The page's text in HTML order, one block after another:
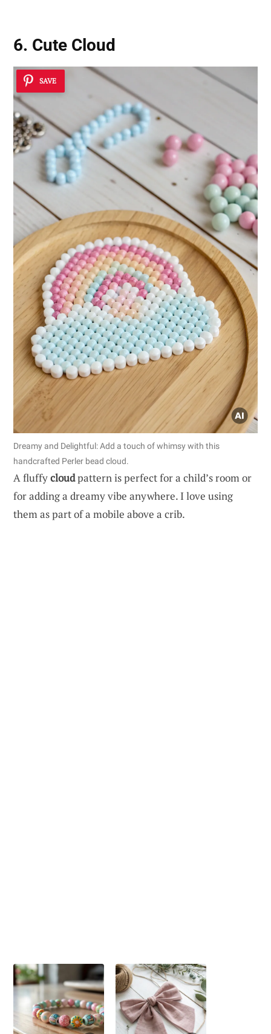
6. Cute Cloud
SAVE
Dreamy and Delightful: Add a touch of whimsy with this
handcrafted Perler bead cloud.
A fluffycloudpattern is perfect for a child’s room or
for adding a dreamy vibe anywhere. I love using
them as part of a mobile above a crib.